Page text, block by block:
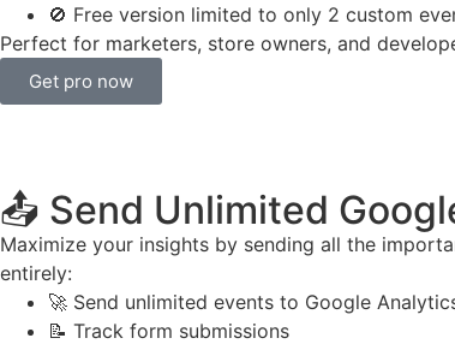
🚫 Free version limited to only 2 custom
Perfect for marketers, store owners, and
Get pro now
📤 Send Unlimited
Maximize your insights by sending all the
entirely:
🚀 Send unlimited events to Google
📝 Track form submissions